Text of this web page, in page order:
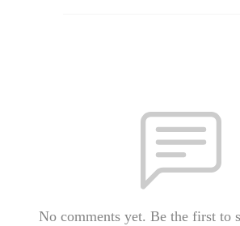
No comments yet. Be the first to